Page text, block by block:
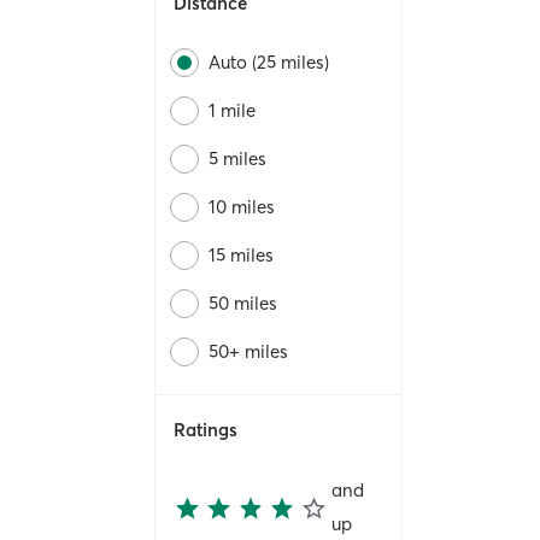
Auto (25 miles)
1 mile
5 miles
10 miles
15 miles
50 miles
50+ miles
Ratings
and
up